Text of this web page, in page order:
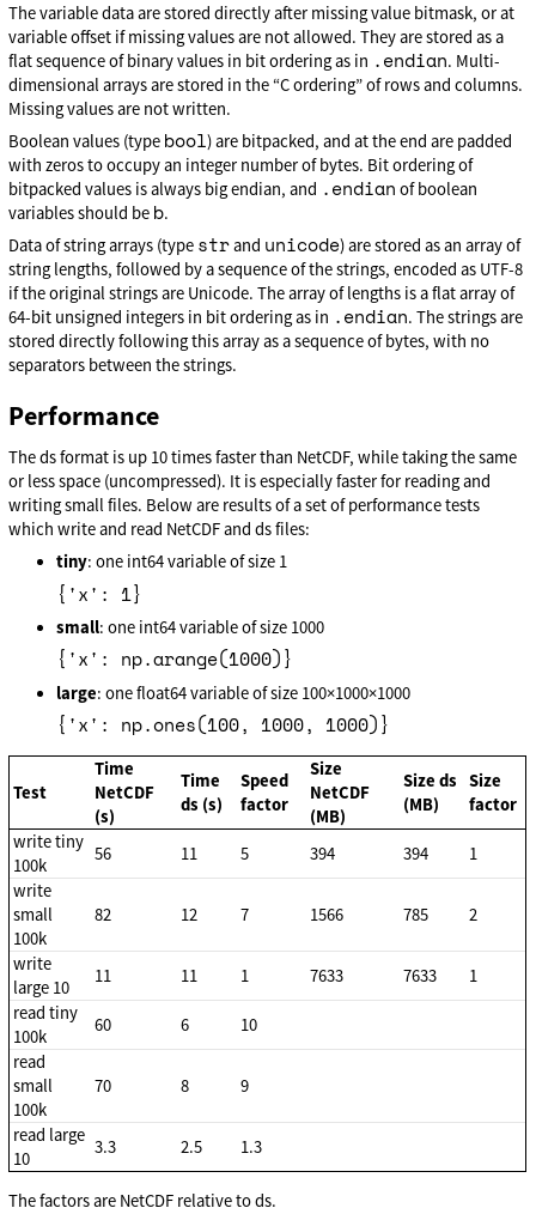
The variable data are stored directly after missing value bitmask, or at
variable offset if missing values are not allowed. They are stored as a
flat sequence of binary values in bit ordering as in .endian. Multi-
dimensional arrays are stored in the “C ordering” of rows and columns.
Missing values are not written.
Boolean values (type bool) are bitpacked, and at the end are padded
with zeros to occupy an integer number of bytes. Bit ordering of
bitpacked values is always big endian, and .endian of boolean
variables should be b.
Data of string arrays (type strand unicode) are stored as an array of
string lengths, followed by a sequence of the strings, encoded as UTF-8
if the original strings are Unicode. The array of lengths is a flat array of
64-bit unsigned integers in bit ordering as in .endian. The strings are
stored directly following this array as a sequence of bytes, with no
separators between the strings.
Performance
The ds format is up 10 times faster than NetCDF, while taking the same
or less space (uncompressed). It is especially faster for reading and
writing small files. Below are results of a set of performance tests
which write and read NetCDF and ds files:
tiny: one int64 variable of size 1
{'x': 1}
small: one int64 variable of size 1000
{'x': np.arange(1000)}
large: one float64 variable of size 100×1000×1000
{'x': np.ones(100, 1000, 1000)}
Test
Time
NetCDF
(s)
Time
ds (s)
Speed
factor
Size
NetCDF
(MB)
Size ds
(MB)
Size
factor
write tiny
100k
56 11 5 394 394
1
write
small
100k
82 12 7 1566 785 2
write
large 10
11 11 1 7633 7633
1
read tiny
100k
60 6
10
read
small
100k
70 8 9
read large
10
3.3 2.5 1.3
The factors are NetCDF relative to ds.